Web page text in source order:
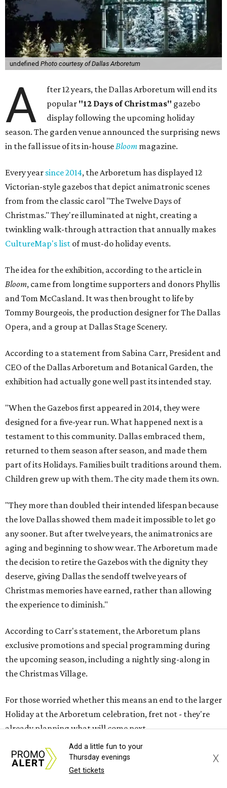
undefined Photo courtesy of Dallas Arboretum
A
fter 12 years, the Dallas Arboretum will end its
popular "12 Days of Christmas" gazebo
display following the upcoming holiday
season. The garden venue announced the surprising news
in the fall issue of its in-houseBloom magazine.
Every year since 2014, the Arboretum has displayed 12
Victorian-style gazebos that depict animatronic scenes
from from the classic carol "The Twelve Days of
Christmas." They're illuminated at night, creating a
twinkling walk-through attraction that annually makes
CultureMap's list of must-do holiday events.
The idea for the exhibition, according to the article in
Bloom, came from longtime supporters and donors Phyllis
and Tom McCasland. It was then brought to life by
Tommy Bourgeois, the production designer for The Dallas
Opera, and a group at Dallas Stage Scenery.
According to a statement from Sabina Carr, President and
CEO of the Dallas Arboretum and Botanical Garden, the
exhibition had actually gone well past its intended stay.
"When the Gazebos first appeared in 2014, they were
designed for a five-year run. What happened next is a
testament to this community. Dallas embraced them,
returned to them season after season, and made them
part of its Holidays. Families built traditions around them.
Children grew up with them. The city made them its own.
"They more than doubled their intended lifespan because
the love Dallas showed them made it impossible to let go
any sooner. But after twelve years, the animatronics are
aging and beginning to show wear. The Arboretum made
the decision to retire the Gazebos with the dignity they
deserve, giving Dallas the sendoff twelve years of
Christmas memories have earned, rather than allowing
the experience to diminish."
According to Carr's statement, the Arboretum plans
exclusive promotions and special programming during
the upcoming season, including a nightly sing-along in
the Christmas Village.
For those worried whether this means an end to the larger
Holiday at the Arboretum celebration, fret not - they're
already planning what will come next.
"In 2027, the Arboretum will debut HYBYCOZO, a
breathtaking new light and geometric sculpture
Add a little fun to your
Thursday evenings
Get tickets
X